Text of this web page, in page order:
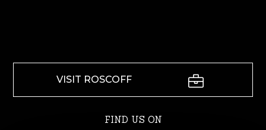
VISIT ROSCOFF
FIND US ON